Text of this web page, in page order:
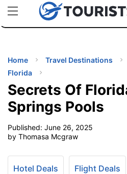
uPhoneCheap eSIM for 150+
Home Travel Destinations
Florida
Secrets Of
Springs Pools
Published: June 26, 2025
by Thomasa Mcgraw
Hotel Deals Flight Deals